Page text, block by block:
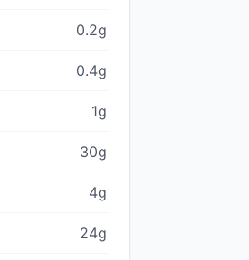
0.2g
0.4g
1g
30g
4g
24g